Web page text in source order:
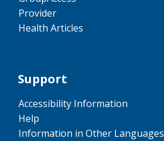
Provider
Health Articles
Support
Accessibility Information
Help
Information in Other Languages